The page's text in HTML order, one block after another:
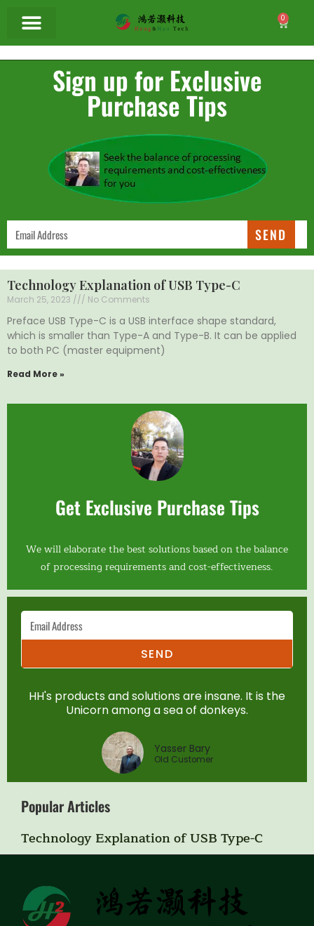
0
Sign up for Exclusive
Purchase Tips
SEND
Technology Explanation of USB Type-C
March 25, 2023 No Comments
Preface USB Type-C is a USB interface shape standard,
which is smaller than Type-A and Type-B. It can be applied
to both PC (master equipment)
Read More »
Get Exclusive Purchase Tips
We will elaborate the best solutions based on the balance
of processing requirements and cost-effectiveness.
SEND
HH's products and solutions are insane. It is the
Unicorn among a sea of donkeys.
Yasser Bary
Old Customer
Popular Articles
Technology Explanation of USB Type-C